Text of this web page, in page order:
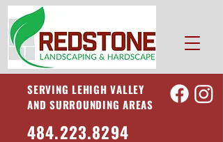
SERVING LEHIGH VALLEY
AND SURROUNDING AREAS
484.223.8294